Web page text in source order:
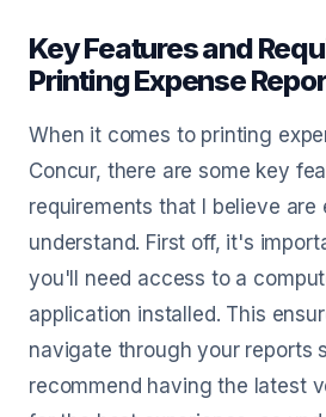
Key Features and
Printing Expense
When it comes to printing
Concur, there are some key
requirements that I believe are
understand. First off, it's
you'll need access to a
application installed. This
navigate through your reports
recommend having the latest